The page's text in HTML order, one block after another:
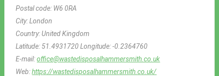
Postal code: W6 0RA
City:London
Country:United Kingdom
Latitude: 51.4931720Longitude:-0.2364760
E-mail:office@wastedisposalhammersmith.co.uk
Web:https://wastedisposalhammersmith.co.uk/